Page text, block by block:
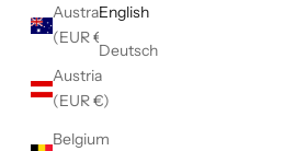
Australia
(EUR €)
Austria
(EUR €)
Belgium
English
Deutsch